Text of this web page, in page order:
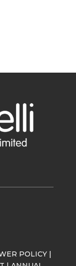
POLICY |